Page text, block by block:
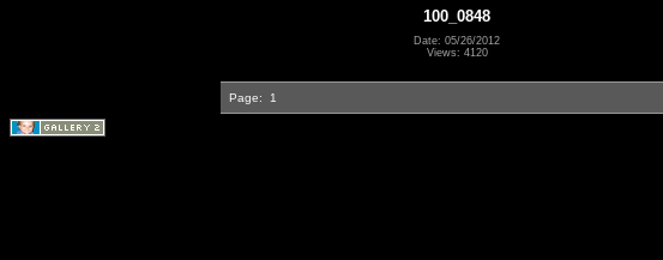
100_0848
Date: 05/26/2012
Views: 4120
Page: 1